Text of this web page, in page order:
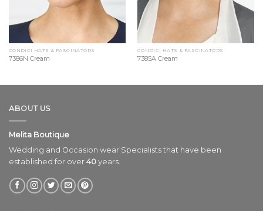
CONDICI HATS & FASCINATORS
7386N Cream
CONDICI HATS & FASCINATORS
7385A Cream
ABOUT US
Melita Boutique
Wedding and Occasion wear Specialists that have been
established for over 40 years.